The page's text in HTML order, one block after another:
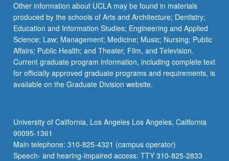
Other information about UCLA may be found in materials
produced by the schools of Arts and Architecture; Dentistry;
Education and Information Studies; Engineering and Applied
Science; Law; Management; Medicine; Music; Nursing; Public
Affairs; Public Health; and Theater, Film, and Television.
Current graduate program information, including complete text
for officially approved graduate programs and requirements, is
available on the Graduate Division website.
University of California, Los Angeles Los Angeles, California
90095-1361
Main telephone: 310-825-4321 (campus operator)
Speech- and hearing-impaired access: TTY 310-825-2833